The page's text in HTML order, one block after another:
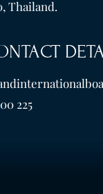
Thailand.
225